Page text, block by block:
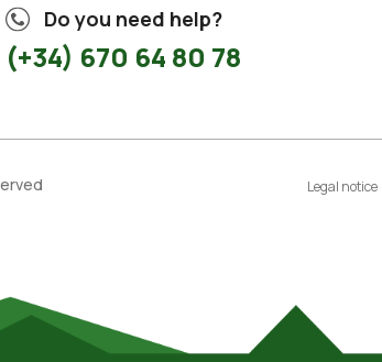
Do you need help?
(+34) 670 64 80 78
Legal notice